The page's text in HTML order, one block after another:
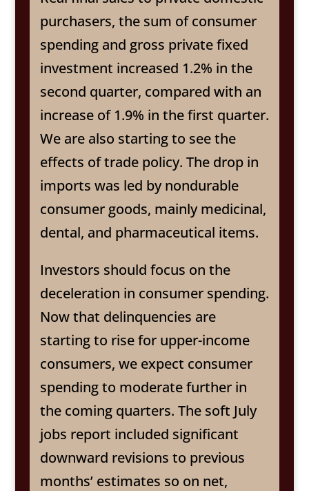
purchasers, the sum of consumer
spending and gross private fixed
investment increased 1.2% in the
second quarter, compared with an
increase of 1.9% in the first quarter.
We are also starting to see the
effects of trade policy. The drop in
imports was led by nondurable
consumer goods, mainly medicinal,
dental, and pharmaceutical items.
Investors should focus on the
deceleration in consumer spending.
Now that delinquencies are
starting to rise for upper-income
consumers, we expect consumer
spending to moderate further in
the coming quarters. The soft July
jobs report included significant
downward revisions to previous
months’ estimates so on net,